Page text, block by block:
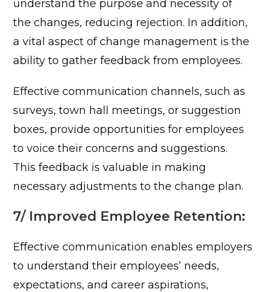
understand the purpose and necessity of
the changes, reducing rejection. In addition,
a vital aspect of change management is the
ability to gather feedback from employees.
Effective communication channels, such as
surveys, town hall meetings, or suggestion
boxes, provide opportunities for employees
to voice their concerns and suggestions.
This feedback is valuable in making
necessary adjustments to the change plan.
7/ Improved Employee Retention:
Effective communication enables employers
to understand their employees’ needs,
expectations, and career aspirations,